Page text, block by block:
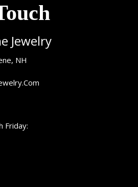
Jewelry
, NH
Friday: